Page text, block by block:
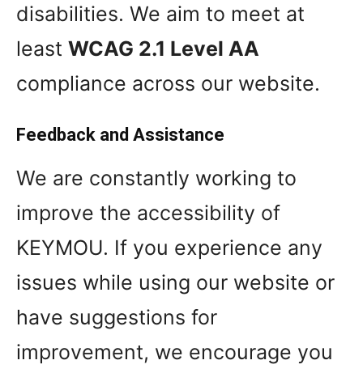
disabilities. We aim to meet at
least WCAG 2.1 Level AA
compliance across our website.
Feedback and Assistance
We are constantly working to
improve the accessibility of
KEYMOU. If you experience any
issues while using our website or
have suggestions for
improvement, we encourage you